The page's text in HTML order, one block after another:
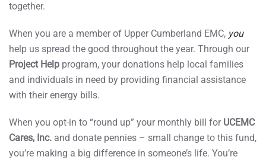
together.
When you are a member of Upper Cumberland EMC, you
help us spread the good throughout the year. Through our
Project Help program, your donations help local families
and individuals in need by providing financial assistance
with their energy bills.
When you opt-in to “round up” your monthly bill for UCEMC
Cares, Inc. and donate pennies – small change to this fund,
you’re making a big difference in someone’s life. You’re